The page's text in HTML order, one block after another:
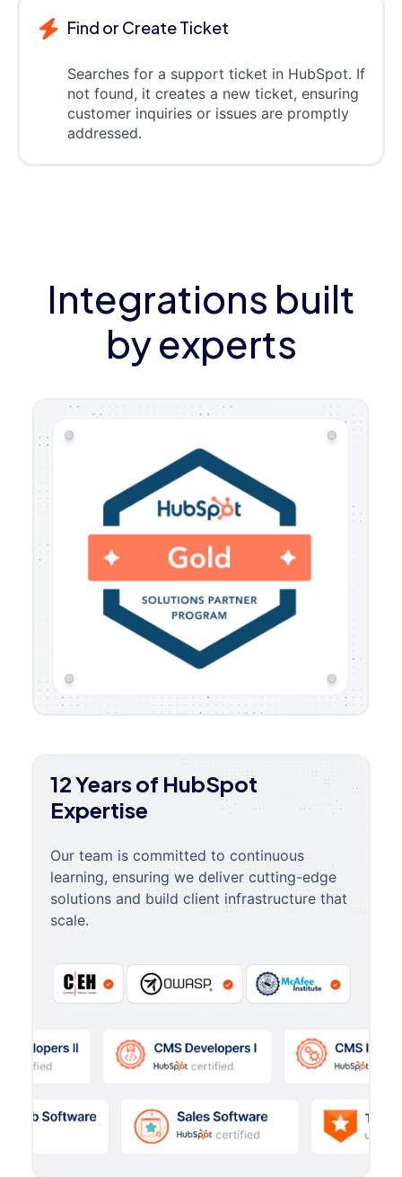
Find or Create Ticket
Searches for a support ticket in HubSpot. If
not found, it creates a new ticket, ensuring
customer inquiries or issues are promptly
addressed.
Integrations built
by experts
12 Years of HubSpot
Expertise
Our team is committed to continuous
learning, ensuring we deliver cutting-edge
solutions and build client infrastructure that
scale.